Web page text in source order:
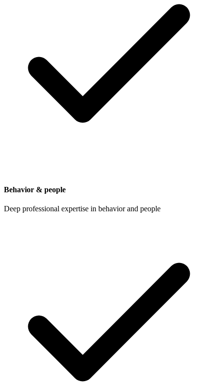
Behavior & people
Deep professional expertise in behavior and people